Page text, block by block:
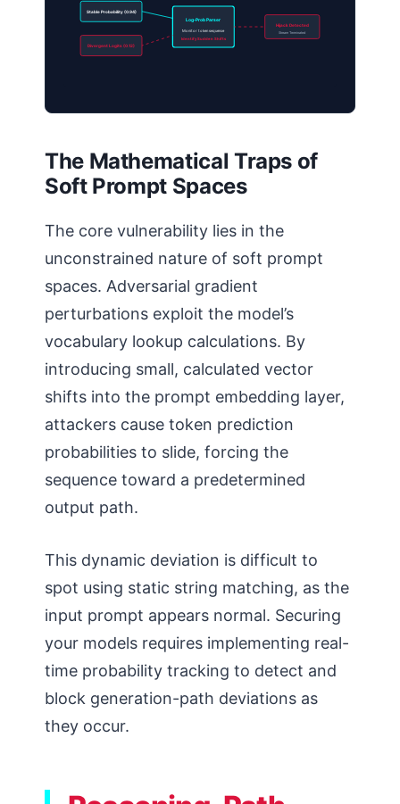
Stable Probability (0.94)
Divergent Logits (0.12)
Log-Prob Parser
Monitor token sequence
Identify Sudden Shifts
Hijack Detected
Stream Terminated
The Mathematical Traps of
Soft Prompt Spaces
The core vulnerability lies in the
unconstrained nature of soft prompt
spaces. Adversarial gradient
perturbations exploit the model’s
vocabulary lookup calculations. By
introducing small, calculated vector
shifts into the prompt embedding layer,
attackers cause token prediction
probabilities to slide, forcing the
sequence toward a predetermined
output path.
This dynamic deviation is difficult to
spot using static string matching, as the
input prompt appears normal. Securing
your models requires implementing real-
time probability tracking to detect and
block generation-path deviations as
they occur.